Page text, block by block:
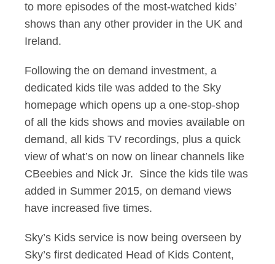
to more episodes of the most-watched kids’
shows than any other provider in the UK and
Ireland.
Following the on demand investment, a
dedicated kids tile was added to the Sky
homepage which opens up a one-stop-shop
of all the kids shows and movies available on
demand, all kids TV recordings, plus a quick
view of what’s on now on linear channels like
CBeebies and Nick Jr. Since the kids tile was
added in Summer 2015, on demand views
have increased five times.
Sky’s Kids service is now being overseen by
Sky’s first dedicated Head of Kids Content,